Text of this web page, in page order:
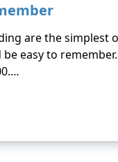
are the simplest
easy to